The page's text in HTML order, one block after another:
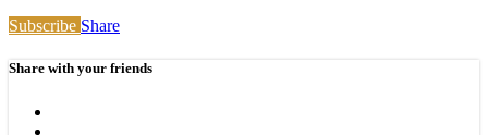
Subscribe Share
Share with your friends